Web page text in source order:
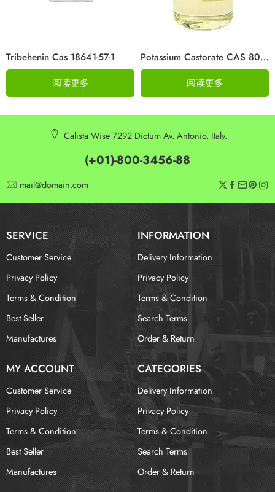
Tribehenin Cas 18641-57-1
阅读更多
Potassium Castorate CAS 8013-05-6
阅读更多
Calista Wise 7292 Dictum Av. Antonio, Italy.
(+01)-800-3456-88
mail@domain.com
SERVICE INFORMATION
Customer Service
Privacy Policy
Terms & Condition
Best Seller
Manufactures
Delivery Information
Privacy Policy
Terms & Condition
Search Terms
Order & Return
MY ACCOUNT CATEGORIES
Customer Service
Privacy Policy
Terms & Condition
Best Seller
Manufactures
Delivery Information
Privacy Policy
Terms & Condition
Search Terms
Order & Return